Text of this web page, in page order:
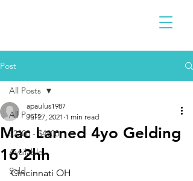
Post
All Posts
$2300 - $4900
Available
Sold
All Posts
Mac Larned 4yo Gelding
16'2hh
apaulus1987
Jul 27, 2021 1 min read
Cincinnati OH